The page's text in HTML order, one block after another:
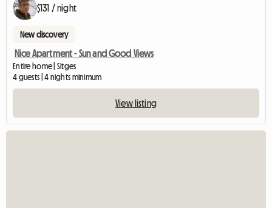
$131 / night
New discovery
Nice Apartment - Sun and Good Views
Entire home | Sitges
4 guests | 4 nights minimum
View listing